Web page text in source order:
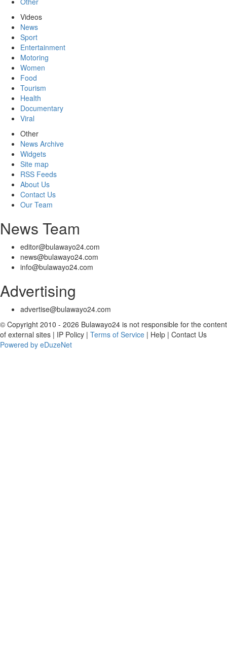
Videos
News
Sport
Entertainment
Motoring
Women
Food
Tourism
Health
Documentary
Viral
Other
News Archive
Widgets
Site map
RSS Feeds
About Us
Contact Us
Our Team
News Team
editor@bulawayo24.com
news@bulawayo24.com
info@bulawayo24.com
Advertising
advertise@bulawayo24.com
© Copyright 2010 - 2026 Bulawayo24 is not responsible for the content
of external sites | IP Policy | Terms of Service | Help | Contact Us
Powered by eDuzeNet